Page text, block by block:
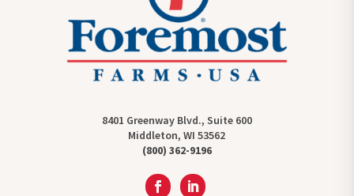
8401 Greenway Blvd., Suite 600
Middleton, WI 53562
(800) 362-9196